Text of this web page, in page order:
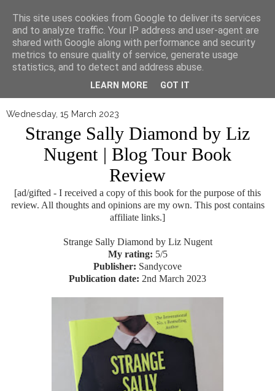
▼
Wednesday, 15 March 2023
Strange Sally Diamond by Liz
Nugent | Blog Tour Book
Review
[ad/gifted - I received a copy of this book for the purpose of this
review. All thoughts and opinions are my own. This post contains
affiliate links.]
Strange Sally Diamond by Liz Nugent
My rating: 5/5
Publisher: Sandycove
Publication date: 2nd March 2023
This site uses cookies from Google to deliver its services
and to analyze traffic. Your IP address and user-agent are
shared with Google along with performance and security
metrics to ensure quality of service, generate usage
statistics, and to detect and address abuse.
LEARN MORE GOT IT